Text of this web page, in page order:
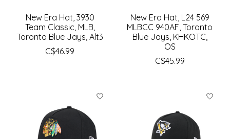
New Era Hat, 3930
Team Classic, MLB,
Toronto Blue Jays, Alt3
C$46.99
New Era Hat, L24 569
MLBCC 940AF, Toronto
Blue Jays, KHKOTC,
OS
C$45.99